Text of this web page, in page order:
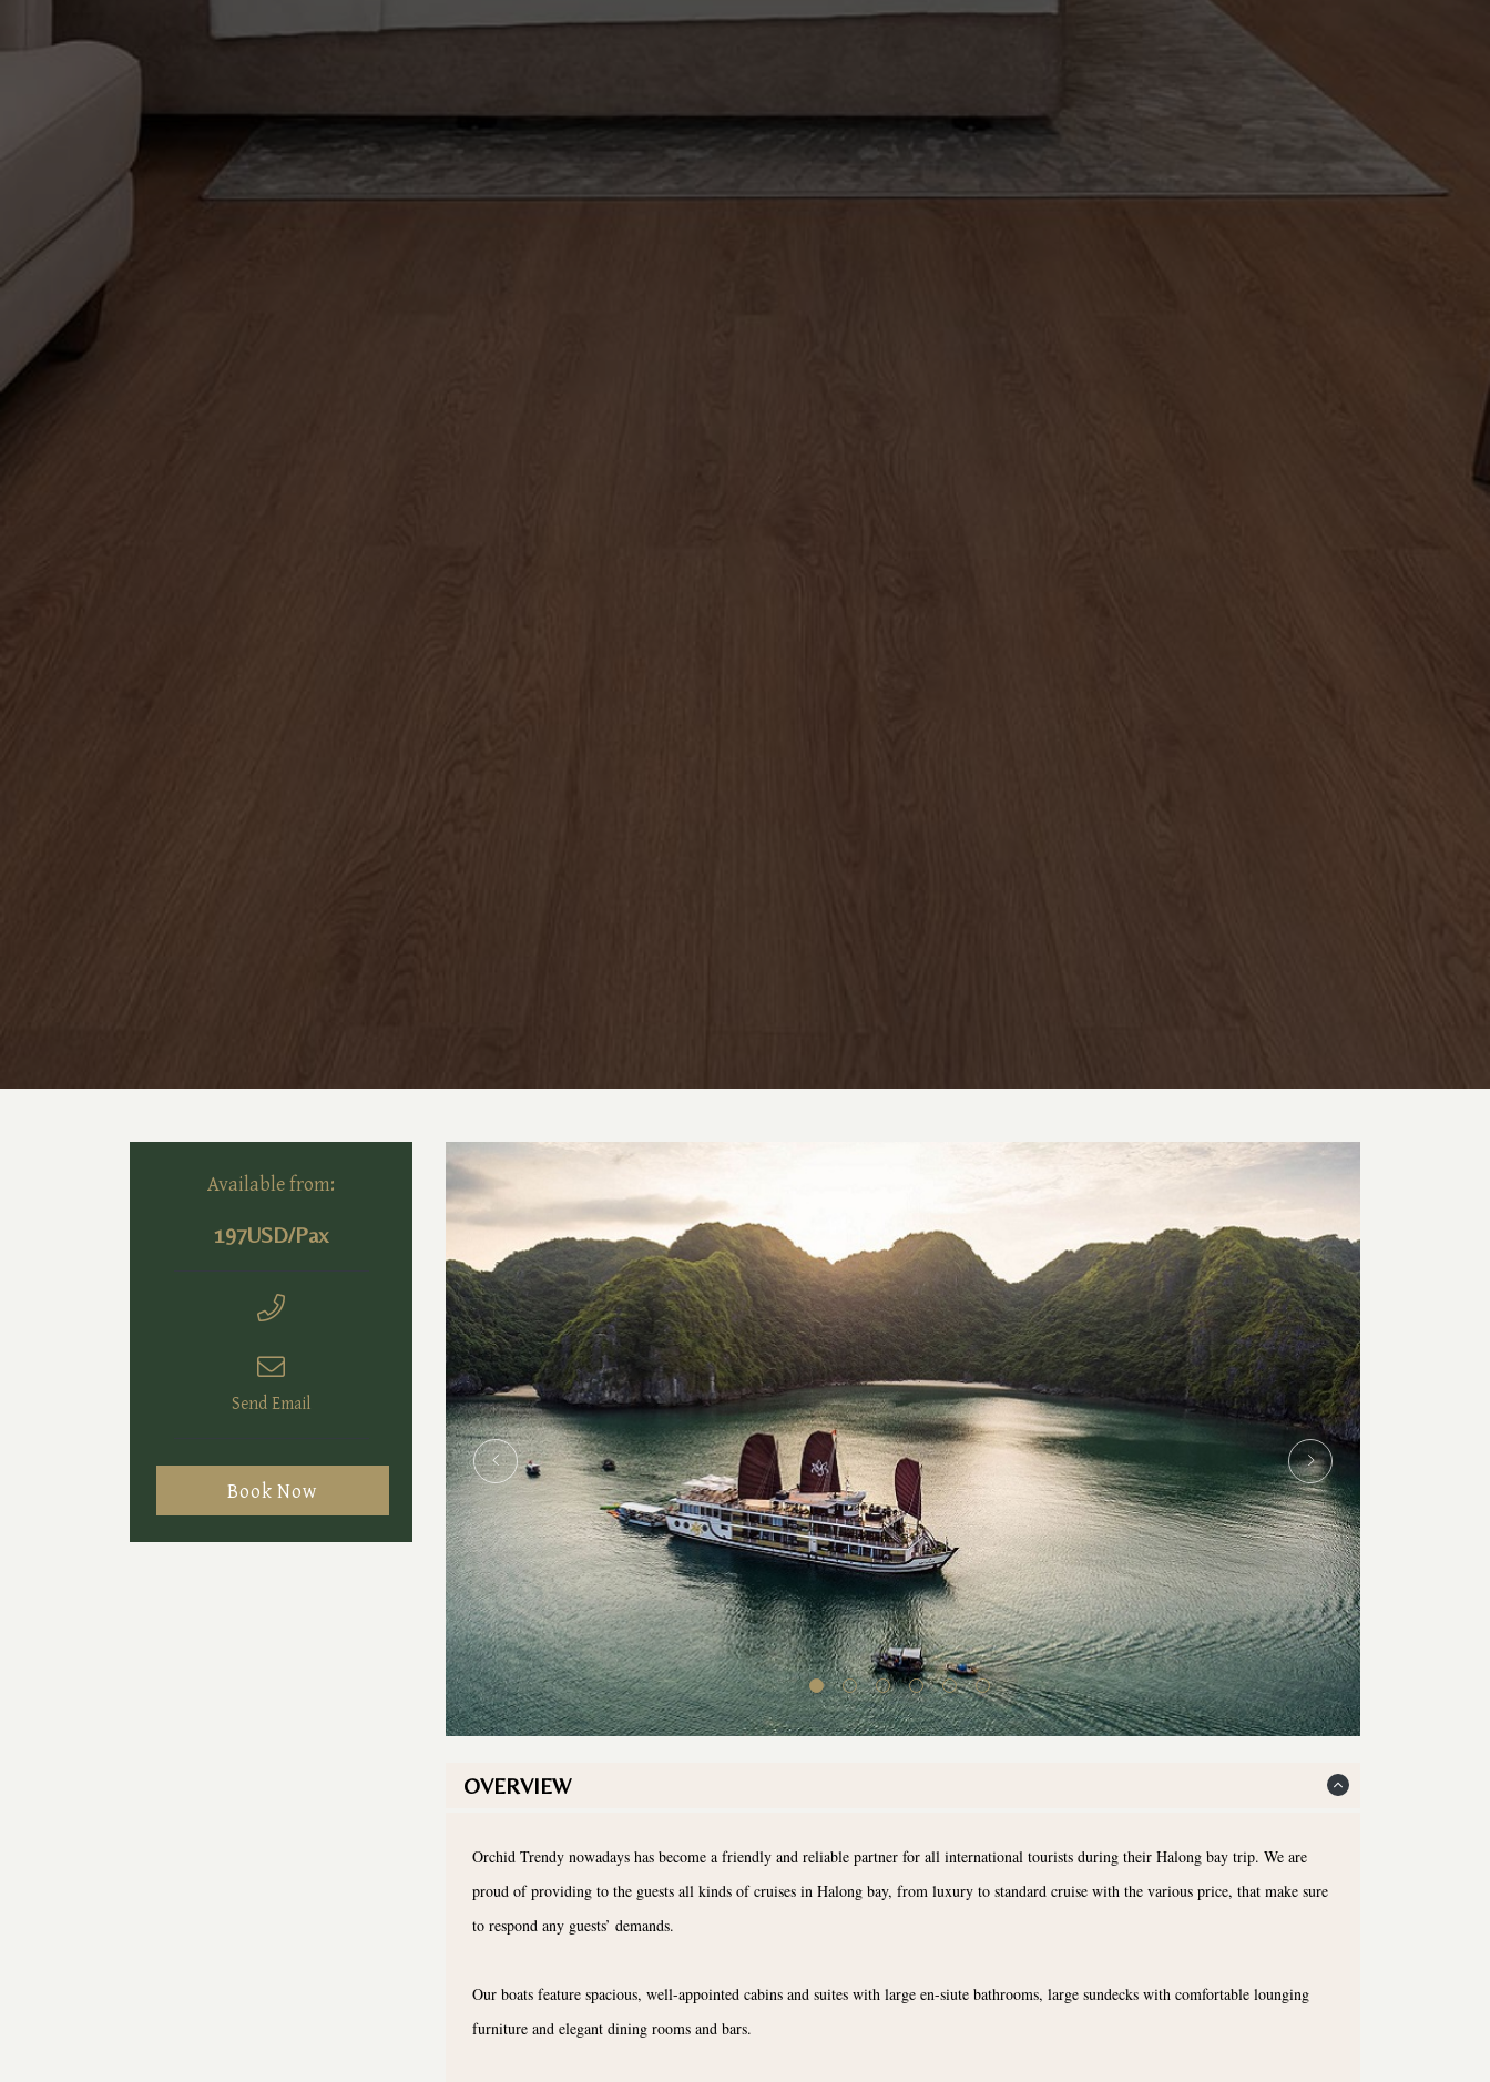
Available from:
197USD/Pax
Send Email
Book Now
OVERVIEW
Orchid Trendy nowadays has become a friendly and reliable partner for all international tourists during their Halong bay trip. We are
proud of providing to the guests all kinds of cruises in Halong bay, from luxury to standard cruise with the various price, that make sure
to respond any guests’ demands.
Our boats feature spacious, well-appointed cabins and suites with large en-siute bathrooms, large sundecks with comfortable lounging
furniture and elegant dining rooms and bars.